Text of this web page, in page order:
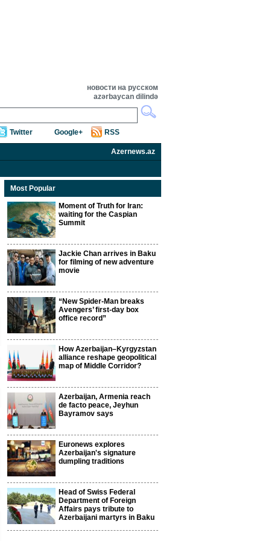
новости на русском
azərbaycan dilində
Twitter Google+ RSS
Azernews.az
Most Popular
Moment of Truth for Iran:
waiting for the Caspian
Summit
Jackie Chan arrives in Baku
for filming of new adventure
movie
“New Spider-Man breaks
Avengers’ first-day box
office record”
How Azerbaijan–Kyrgyzstan
alliance reshape geopolitical
map of Middle Corridor?
Azerbaijan, Armenia reach
de facto peace, Jeyhun
Bayramov says
Euronews explores
Azerbaijan's signature
dumpling traditions
Head of Swiss Federal
Department of Foreign
Affairs pays tribute to
Azerbaijani martyrs in Baku